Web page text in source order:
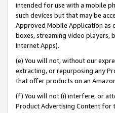
intended for use with a mobile
such devices but that may be
Approved Mobile Application as
boxes, streaming video players,
Internet Apps).
(e) You will not, without our
extracting, or repurposing any
that offer products on an
(f) You will not (i) interfere, or
Product Advertising Content for